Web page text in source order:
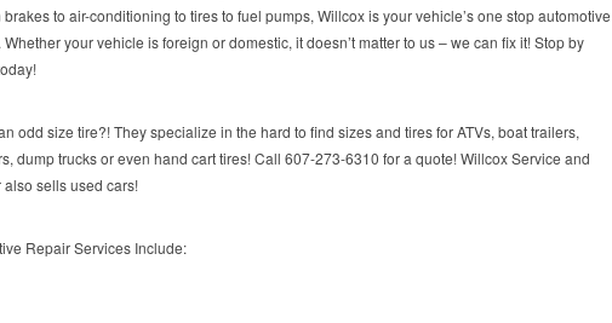
brakes to air-conditioning to tires to fuel pumps, Willcox is your vehicle’s one stop automotive
your vehicle is foreign or domestic, it doesn’t matter to us – we can fix it! Stop by
odd size tire?! They specialize in the hard to find sizes and tires for ATVs, boat trailers,
dump trucks or even hand cart tires! Call 607-273-6310 for a quote! Willcox Service and
also sells used cars!
Repair Services Include: